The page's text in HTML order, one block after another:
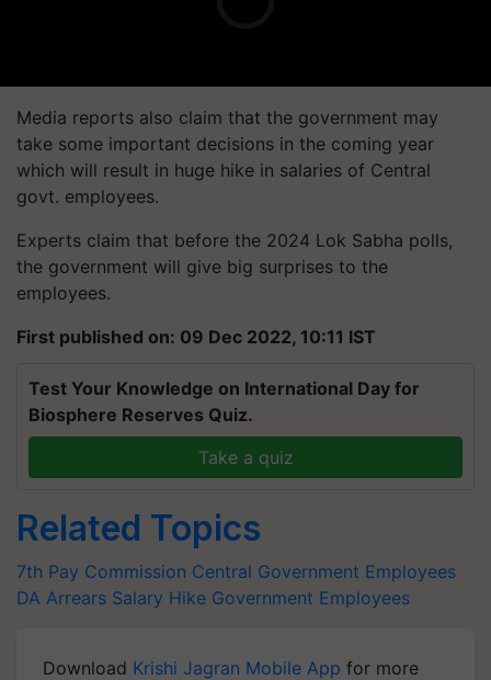
Media reports also claim that the government may
take some important decisions in the coming year
which will result in huge hike in salaries of Central
govt. employees.
Experts claim that before the 2024 Lok Sabha polls,
the government will give big surprises to the
employees.
First published on: 09 Dec 2022, 10:11 IST
Test Your Knowledge on International Day for
Biosphere Reserves Quiz.
Take a quiz
Related Topics
7th Pay Commission Central Government Employees
DA Arrears Salary Hike Government Employees
Download Krishi Jagran Mobile App for more